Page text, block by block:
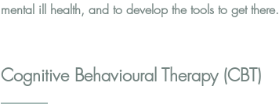
mental ill health, and to develop the tools to get there.
Cognitive Behavioural Therapy (CBT)